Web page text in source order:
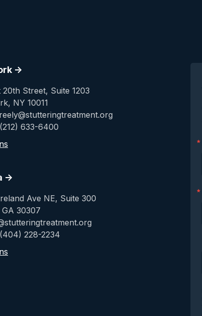
->
20th Street, Suite 1203
NY 10011
633-6400
->
Ave NE, Suite 300
30307
228-2234